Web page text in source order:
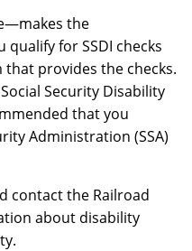
the
for SSDI checks
provides the checks.
Security Disability
that you
Administration (SSA)
contact the Railroad
about disability